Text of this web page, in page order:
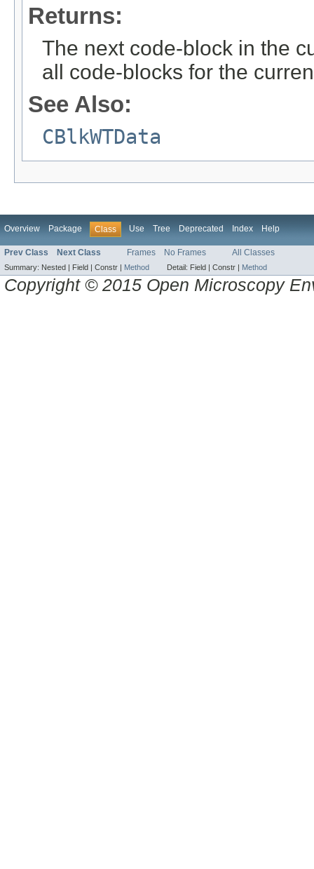
Returns:
The next code-block in the
all code-blocks for the
See Also:
CBlkWTData
Overview Package Class Use Tree Deprecated Index Help
Prev Class Next Class Frames No Frames All Classes
Summary: Nested | Field | Constr | Method Detail: Field | Constr | Method
Copyright © 2015 Open Microscopy